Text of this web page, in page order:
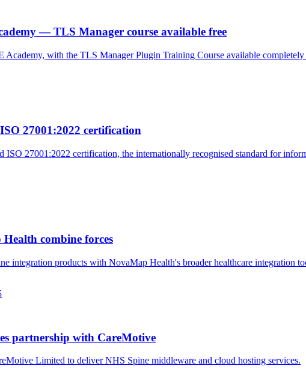
— TLS Manager course available free
Academy, with the TLS Manager Plugin Training Course available completely
27001:2022 certification
ISO 27001:2022 certification, the internationally recognised standard for
combine forces
integration products with NovaMap Health's broader healthcare integration
partnership with CareMotive
Limited to deliver NHS Spine middleware and cloud hosting services.